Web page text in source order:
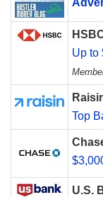
Up to
Top
U.S.